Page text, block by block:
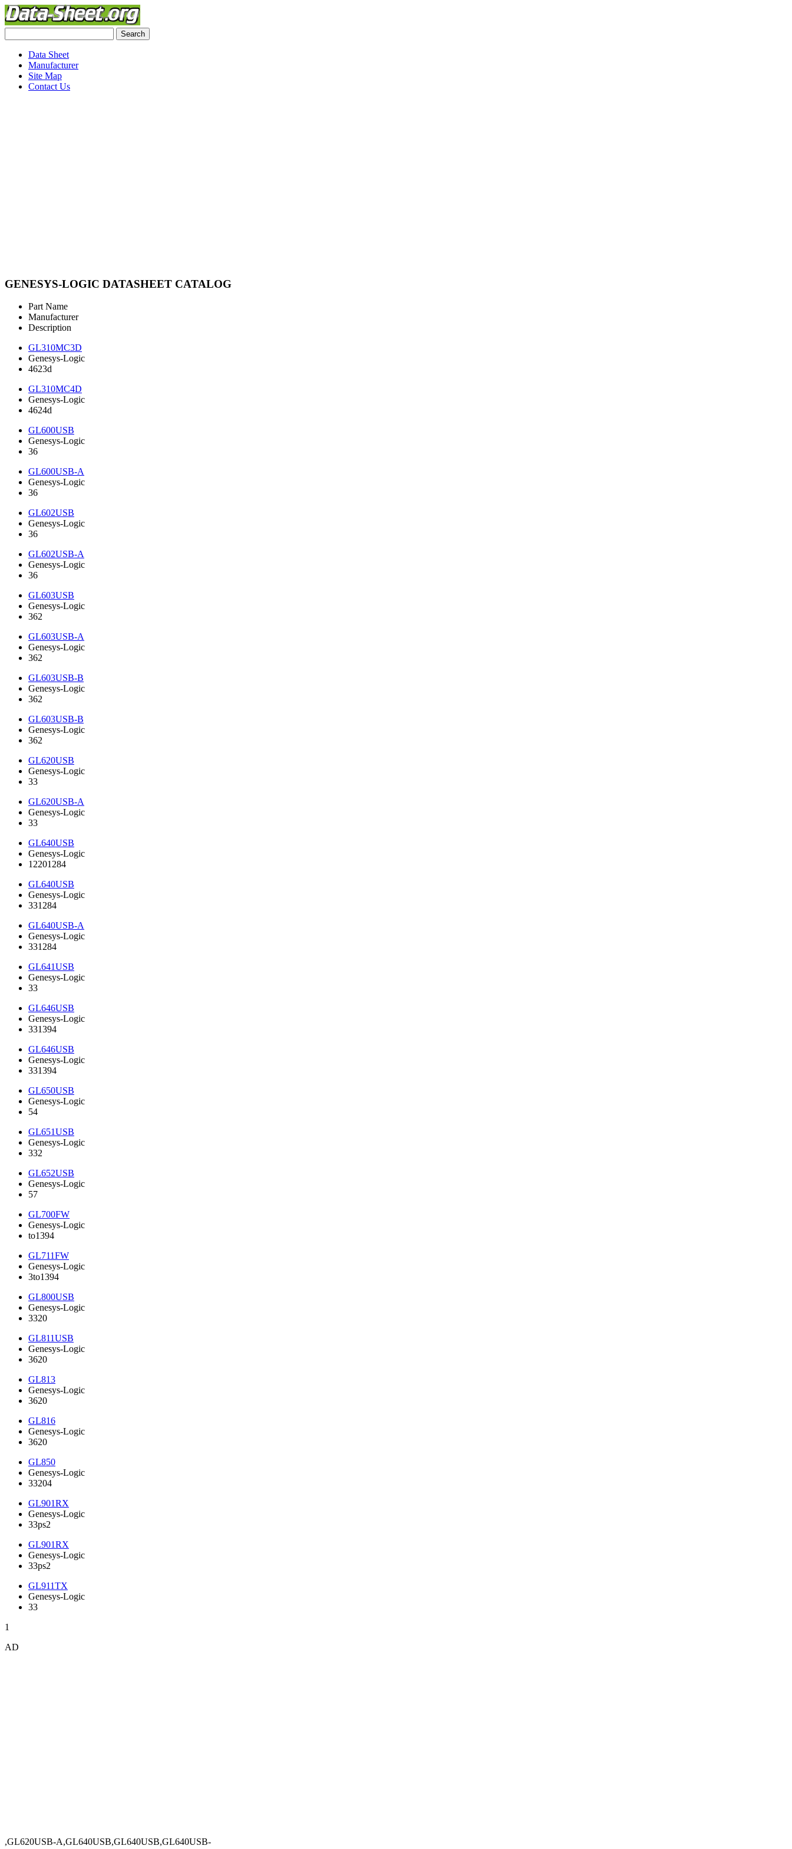
Data Sheet
Manufacturer
Site Map
Contact Us
GENESYS-LOGIC DATASHEET CATALOG
Part Name
Manufacturer
Description
GL310MC3D
Genesys-Logic
4623d
GL310MC4D
Genesys-Logic
4624d
GL600USB
Genesys-Logic
36
GL600USB-A
Genesys-Logic
36
GL602USB
Genesys-Logic
36
GL602USB-A
Genesys-Logic
36
GL603USB
Genesys-Logic
362
GL603USB-A
Genesys-Logic
362
GL603USB-B
Genesys-Logic
362
GL603USB-B
Genesys-Logic
362
GL620USB
Genesys-Logic
33
GL620USB-A
Genesys-Logic
33
GL640USB
Genesys-Logic
12201284
GL640USB
Genesys-Logic
331284
GL640USB-A
Genesys-Logic
331284
GL641USB
Genesys-Logic
33
GL646USB
Genesys-Logic
331394
GL646USB
Genesys-Logic
331394
GL650USB
Genesys-Logic
54
GL651USB
Genesys-Logic
332
GL652USB
Genesys-Logic
57
GL700FW
Genesys-Logic
to1394
GL711FW
Genesys-Logic
3to1394
GL800USB
Genesys-Logic
3320
GL811USB
Genesys-Logic
3620
GL813
Genesys-Logic
3620
GL816
Genesys-Logic
3620
GL850
Genesys-Logic
33204
GL901RX
Genesys-Logic
33ps2
GL901RX
Genesys-Logic
33ps2
GL911TX
Genesys-Logic
33
1
AD
,GL620USB-A,GL640USB,GL640USB,GL640USB-